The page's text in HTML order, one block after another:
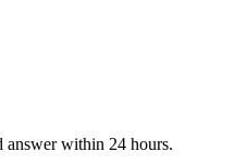
answer within 24 hours.